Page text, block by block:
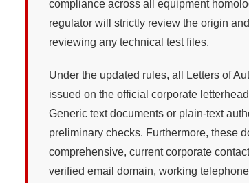
compliance across all equipment
regulator will strictly review the origin
reviewing any technical test files.
Under the updated rules, all Letters of
issued on the official corporate
Generic text documents or plain-text
preliminary checks. Furthermore, these
comprehensive, current corporate
verified email domain, working